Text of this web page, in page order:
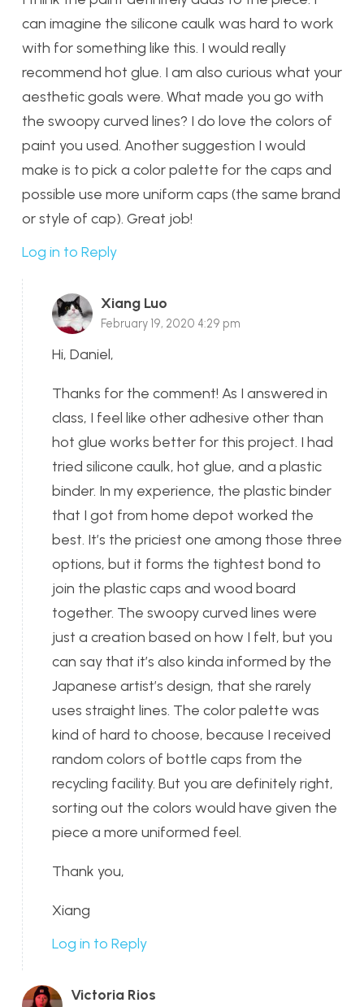
can imagine the silicone caulk was hard to work
with for something like this. I would really
recommend hot glue. I am also curious what your
aesthetic goals were. What made you go with
the swoopy curved lines? I do love the colors of
paint you used. Another suggestion I would
make is to pick a color palette for the caps and
possible use more uniform caps (the same brand
or style of cap). Great job!
Log in to Reply
Xiang Luo
February 19, 2020 4:29 pm
Hi, Daniel,
Thanks for the comment! As I answered in
class, I feel like other adhesive other than
hot glue works better for this project. I had
tried silicone caulk, hot glue, and a plastic
binder. In my experience, the plastic binder
that I got from home depot worked the
best. It’s the priciest one among those three
options, but it forms the tightest bond to
join the plastic caps and wood board
together. The swoopy curved lines were
just a creation based on how I felt, but you
can say that it’s also kinda informed by the
Japanese artist’s design, that she rarely
uses straight lines. The color palette was
kind of hard to choose, because I received
random colors of bottle caps from the
recycling facility. But you are definitely right,
sorting out the colors would have given the
piece a more uniformed feel.
Thank you,
Xiang
Log in to Reply
Victoria Rios